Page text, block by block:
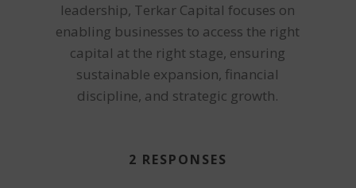
leadership, Terkar Capital focuses on
enabling businesses to access the right
capital at the right stage, ensuring
sustainable expansion, financial
discipline, and strategic growth.
2 RESPONSES